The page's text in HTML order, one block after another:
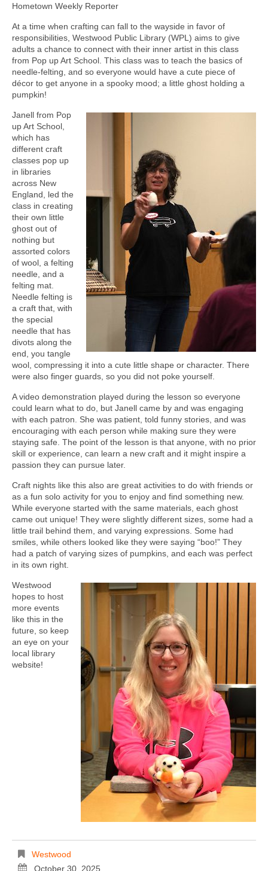
Hometown Weekly Reporter
At a time when crafting can fall to the wayside in favor of
responsibilities, Westwood Public Library (WPL) aims to give
adults a chance to connect with their inner artist in this class
from Pop up Art School. This class was to teach the basics of
needle-felting, and so everyone would have a cute piece of
décor to get anyone in a spooky mood; a little ghost holding a
pumpkin!
Janell from Pop
up Art School,
which has
different craft
classes pop up
in libraries
across New
England, led the
class in creating
their own little
ghost out of
nothing but
assorted colors
of wool, a felting
needle, and a
felting mat.
Needle felting is
a craft that, with
the special
needle that has
divots along the
end, you tangle
wool, compressing it into a cute little shape or character. There
were also finger guards, so you did not poke yourself.
A video demonstration played during the lesson so everyone
could learn what to do, but Janell came by and was engaging
with each patron. She was patient, told funny stories, and was
encouraging with each person while making sure they were
staying safe. The point of the lesson is that anyone, with no prior
skill or experience, can learn a new craft and it might inspire a
passion they can pursue later.
Craft nights like this also are great activities to do with friends or
as a fun solo activity for you to enjoy and find something new.
While everyone started with the same materials, each ghost
came out unique! They were slightly different sizes, some had a
little trail behind them, and varying expressions. Some had
smiles, while others looked like they were saying “boo!” They
had a patch of varying sizes of pumpkins, and each was perfect
in its own right.
Westwood
hopes to host
more events
like this in the
future, so keep
an eye on your
local library
website!
Westwood
October 30, 2025